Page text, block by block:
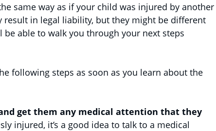
same way as if your child was injured by another
in legal liability, but they might be different
able to walk you through your next steps
following steps as soon as you learn about the
get them any medical attention that they
injured, it’s a good idea to talk to a medical